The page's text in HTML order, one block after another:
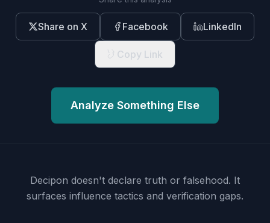
Share on X Facebook LinkedIn
Copy Link
Analyze Something Else
Decipon doesn't declare truth or falsehood. It
surfaces influence tactics and verification gaps.